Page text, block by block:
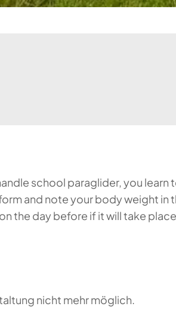
school paraglider, you
and note your body weight in
the day before if it will take
nicht mehr möglich.